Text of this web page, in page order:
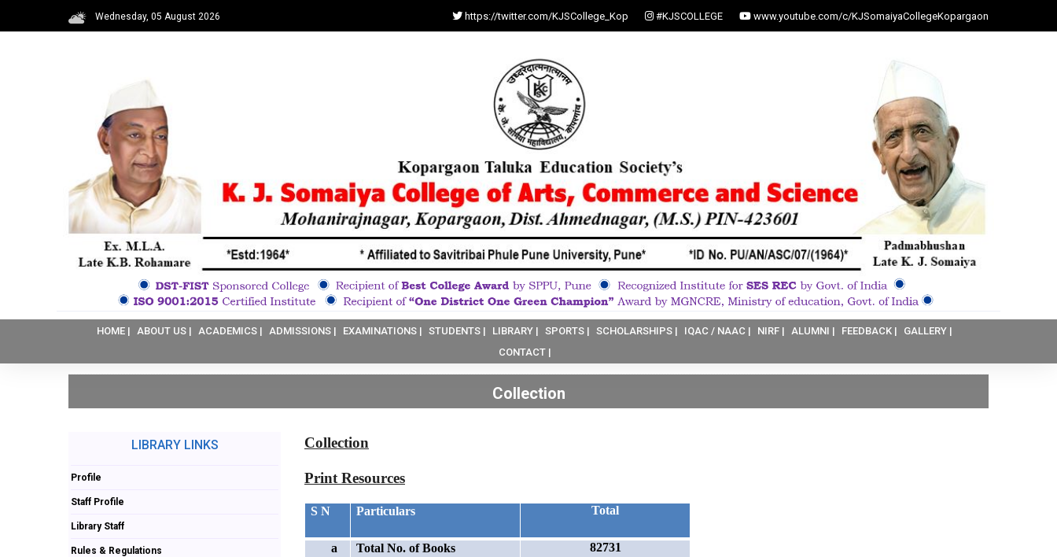
Wednesday, 05 August 2026 https://twitter.com/KJSCollege_Kop #KJSCOLLEGE www.youtube.com/c/KJSomaiyaCollegeKopargaon
HOME | ABOUT US | ACADEMICS | ADMISSIONS | EXAMINATIONS | STUDENTS | LIBRARY | SPORTS | SCHOLARSHIPS | IQAC / NAAC | NIRF | ALUMNI | FEEDBACK |
GALLERY |
CONTACT |
Collection
LIBRARY LINKS
Profile
Staff Profile
Library Staff
Rules & Regulations
Collection
Print Resources
S N Particulars Total
a Total No. of Books
82731